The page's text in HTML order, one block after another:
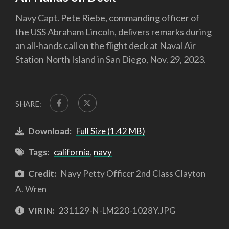
Navy Capt. Pete Riebe, commanding officer of
the USS Abraham Lincoln, delivers remarks during
an all-hands call on the flight deck at Naval Air
Station North Island in San Diego, Nov. 29, 2023.
SHARE:
Download: Full Size (1.42 MB)
Tags: california, navy
Credit: Navy Petty Officer 2nd Class Clayton
A. Wren
VIRIN: 231129-N-LM220-1028Y.JPG